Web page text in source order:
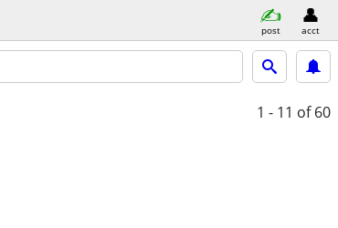
post acct
1 - 11 of 60